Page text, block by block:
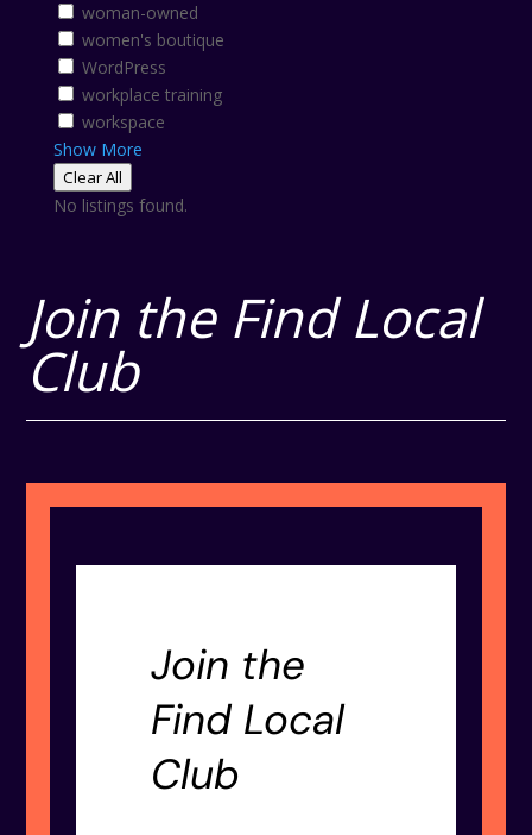
woman-owned
women's boutique
WordPress
workplace training
workspace
Show More
Clear All
No listings found.
Join the Find Local
Club
Join the
Find Local
Club